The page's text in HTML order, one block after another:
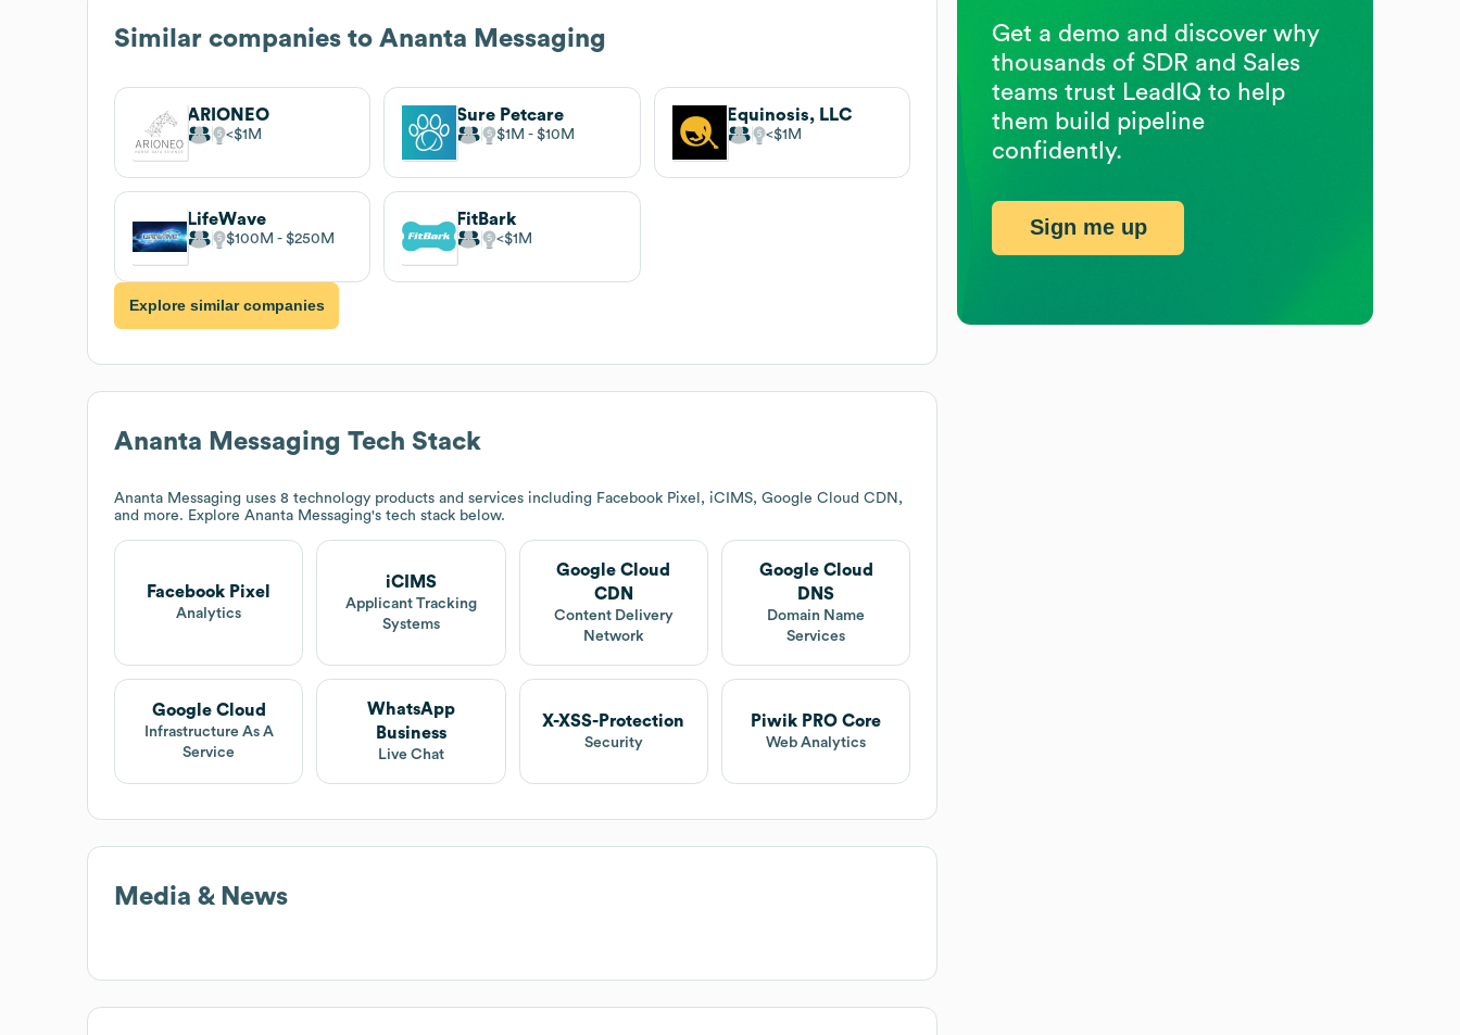
Similar companies to Ananta Messaging
ARIONEO
$1M
Sure Petcare
$1M $10M
Equinosis, LLC
$1M
LifeWave
$100M $250M
FitBark
$1M
Explore similar companies
Ananta Messaging Tech Stack
Ananta Messaging uses 8 technology products and services including Facebook Pixel, iCIMS, Google Cloud CDN,
and more. Explore Ananta Messaging's tech stack below.
Facebook Pixel
Analytics
iCIMS
Applicant Tracking
Systems
Google Cloud
CDN
Content Delivery
Network
Google Cloud
DNS
Domain Name
Services
Google Cloud
Infrastructure As A
Service
WhatsApp
Business
Live Chat
X-XSS-Protection
Security
Piwik PRO Core
Web Analytics
Media & News
Get a demo and discover why
thousands of SDR and Sales
teams trust LeadIQ to help
them build pipeline
confidently.
Sign me up